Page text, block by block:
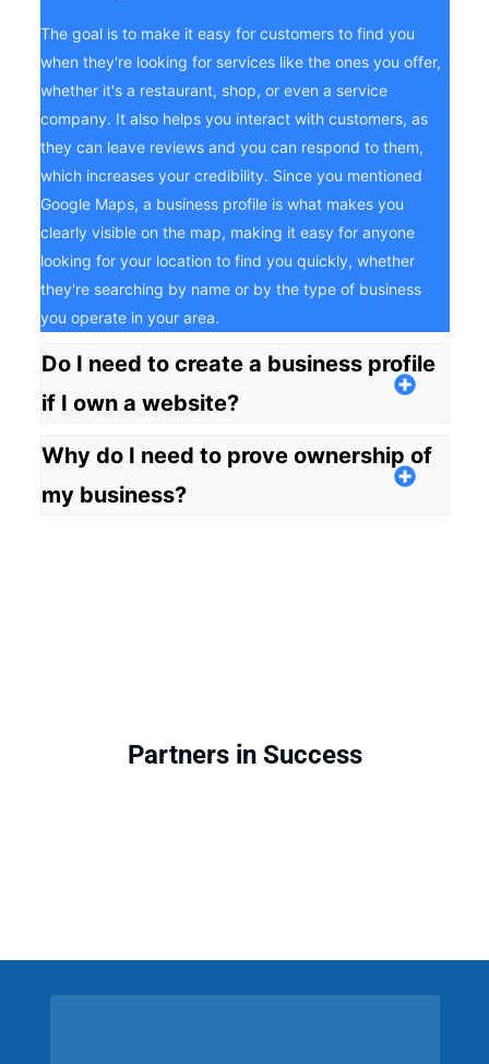
The goal is to make it easy for customers to find you
when they're looking for services like the ones you offer,
whether it's a restaurant, shop, or even a service
company. It also helps you interact with customers, as
they can leave reviews and you can respond to them,
which increases your credibility. Since you mentioned
Google Maps, a business profile is what makes you
clearly visible on the map, making it easy for anyone
looking for your location to find you quickly, whether
they're searching by name or by the type of business
you operate in your area.
Do I need to create a business profile
if I own a website?
Why do I need to prove ownership of
my business?
Partners in Success